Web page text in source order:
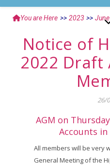
You are Here >> 2023 >> June
Notice of
2022 Draft
26/
AGM on
Accounts
All members will be very
General Meeting of the